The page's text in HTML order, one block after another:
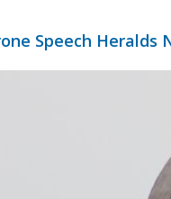
Speech Heralds